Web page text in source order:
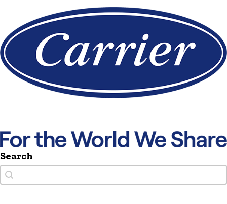
Search
Search
Search